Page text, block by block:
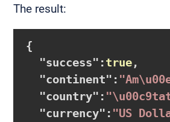
The result:
{
  "
success":true,
  "
continent":
  "
country":
  "
currency": "US